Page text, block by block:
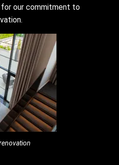
for our commitment to